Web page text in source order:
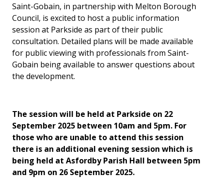
Saint-Gobain, in partnership with Melton Borough
Council, is excited to host a public information
session at Parkside as part of their public
consultation. Detailed plans will be made available
for public viewing with professionals from Saint-
Gobain being available to answer questions about
the development.
The session will be held at Parkside on 22
September 2025 between 10am and 5pm. For
those who are unable to attend this session
there is an additional evening session which is
being held at Asfordby Parish Hall between 5pm
and 9pm on 26 September 2025.